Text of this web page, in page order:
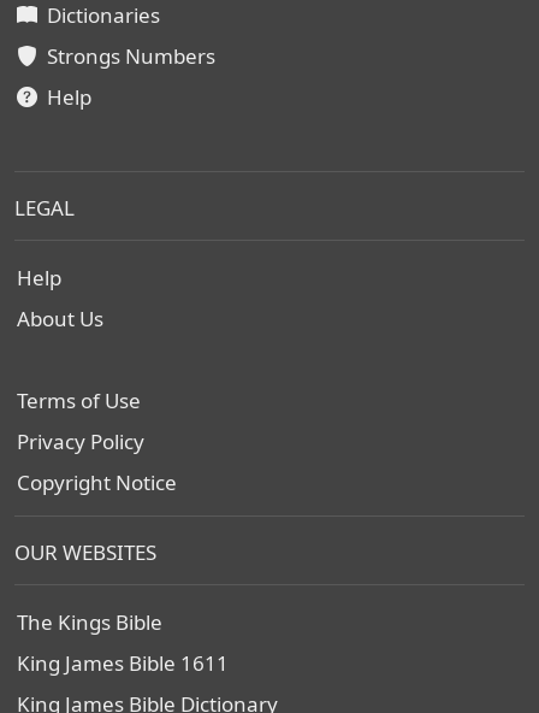
Dictionaries
Strongs Numbers
Help
LEGAL
Help
About Us
Terms of Use
Privacy Policy
Copyright Notice
OUR WEBSITES
The Kings Bible
King James Bible 1611
King James Bible Dictionary